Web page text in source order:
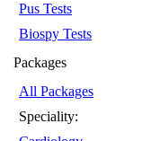
Pus Tests
Biospy Tests
Packages
All Packages
Speciality: